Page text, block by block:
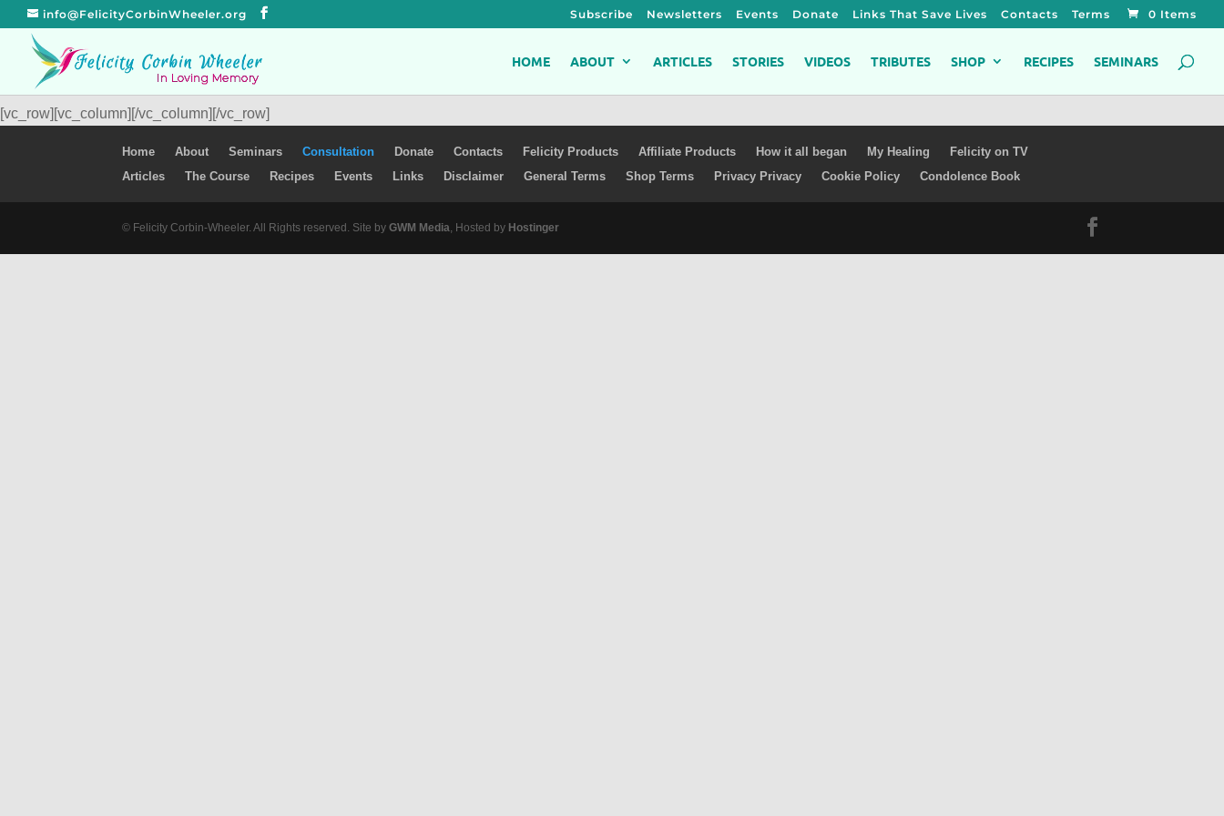
info@FelicityCorbinWheeler.org Subscribe Newsletters Events Donate Links That Save Lives Contacts Terms 0 Items
HOME ABOUT ARTICLES STORIES VIDEOS TRIBUTES SHOP RECIPES SEMINARS
[vc_row][vc_column][/vc_column][/vc_row]
Home About Seminars Consultation Donate Contacts Felicity Products Affiliate Products How it all began My Healing
Felicity on TV
Articles
The Course Recipes Events Links Disclaimer General Terms Shop Terms Privacy Privacy Cookie Policy Condolence Book
© Felicity Corbin-Wheeler. All Rights reserved. Site by GWM Media, Hosted by Hostinger